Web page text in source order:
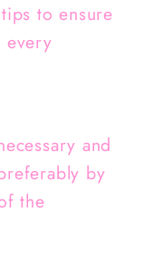
to ensure
every
and
by
the